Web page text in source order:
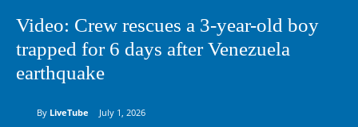
Video: Crew rescues a 3-year-old boy
trapped for 6 days after Venezuela
earthquake
By LiveTube July 1, 2026